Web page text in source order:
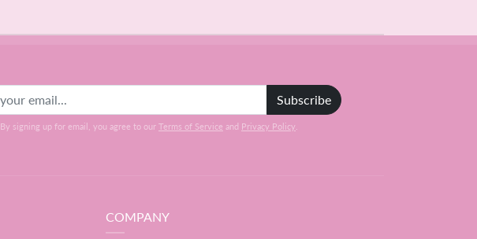
Subscribe
By signing up for email, you agree to our Terms of Service and Privacy Policy
COMPANY